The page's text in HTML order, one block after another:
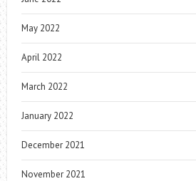
May 2022
April 2022
March 2022
January 2022
December 2021
November 2021